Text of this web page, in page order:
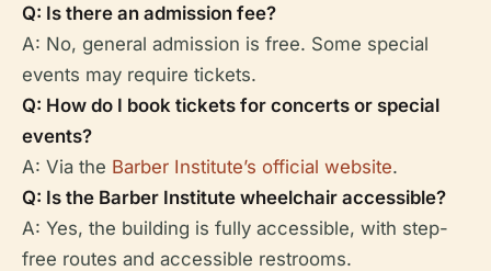
Q: Is there an admission fee?
A: No, general admission is free. Some special
events may require tickets.
Q: How do I book tickets for concerts or special
events?
A: Via the Barber Institute’s official website.
Q: Is the Barber Institute wheelchair accessible?
A: Yes, the building is fully accessible, with step-
free routes and accessible restrooms.